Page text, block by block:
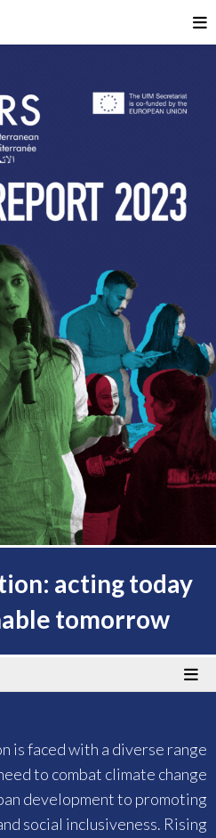
acting today
tomorrow
is faced with a diverse range
to combat climate change
development to promoting
social inclusiveness. Rising